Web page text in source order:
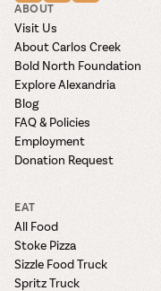
ABOUT
Visit Us
About Carlos Creek
Bold North Foundation
Explore Alexandria
Blog
FAQ & Policies
Employment
Donation Request
EAT
All Food
Stoke Pizza
Sizzle Food Truck
Spritz Truck